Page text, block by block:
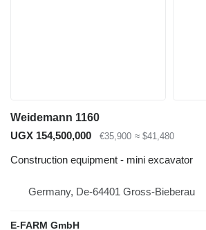
Weidemann 1160
UGX 154,500,000
€35,900 ≈ $41,480
Construction equipment - mini excavator
Germany, De-64401 Gross-Bieberau
E-FARM GmbH